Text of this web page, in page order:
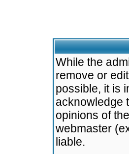
While the
remove or
possible, it is
acknowledge
opinions of
webmaster
liable.